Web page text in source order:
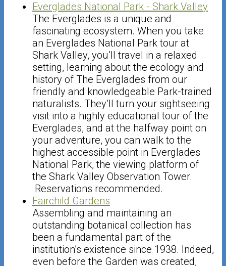
Everglades National Park - Shark Valley
The Everglades is a unique and
fascinating ecosystem. When you take
an Everglades National Park tour at
Shark Valley, you’ll travel in a relaxed
setting, learning about the ecology and
history of The Everglades from our
friendly and knowledgeable Park-trained
naturalists. They’ll turn your sightseeing
visit into a highly educational tour of the
Everglades, and at the halfway point on
your adventure, you can walk to the
highest accessible point in Everglades
National Park, the viewing platform of
the Shark Valley Observation Tower.
Reservations recommended.
Fairchild Gardens
Assembling and maintaining an
outstanding botanical collection has
been a fundamental part of the
institution’s existence since 1938. Indeed,
even before the Garden was created,